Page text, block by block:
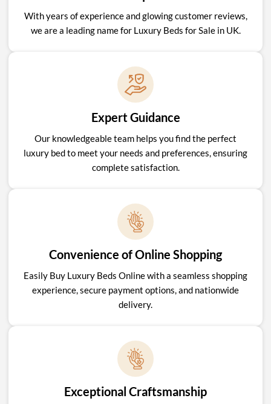
With years of experience and glowing customer reviews,
we are a leading name for Luxury Beds for Sale in UK.
Expert Guidance
Our knowledgeable team helps you find the perfect
luxury bed to meet your needs and preferences, ensuring
complete satisfaction.
Convenience of Online Shopping
Easily Buy Luxury Beds Online with a seamless shopping
experience, secure payment options, and nationwide
delivery.
Exceptional Craftsmanship